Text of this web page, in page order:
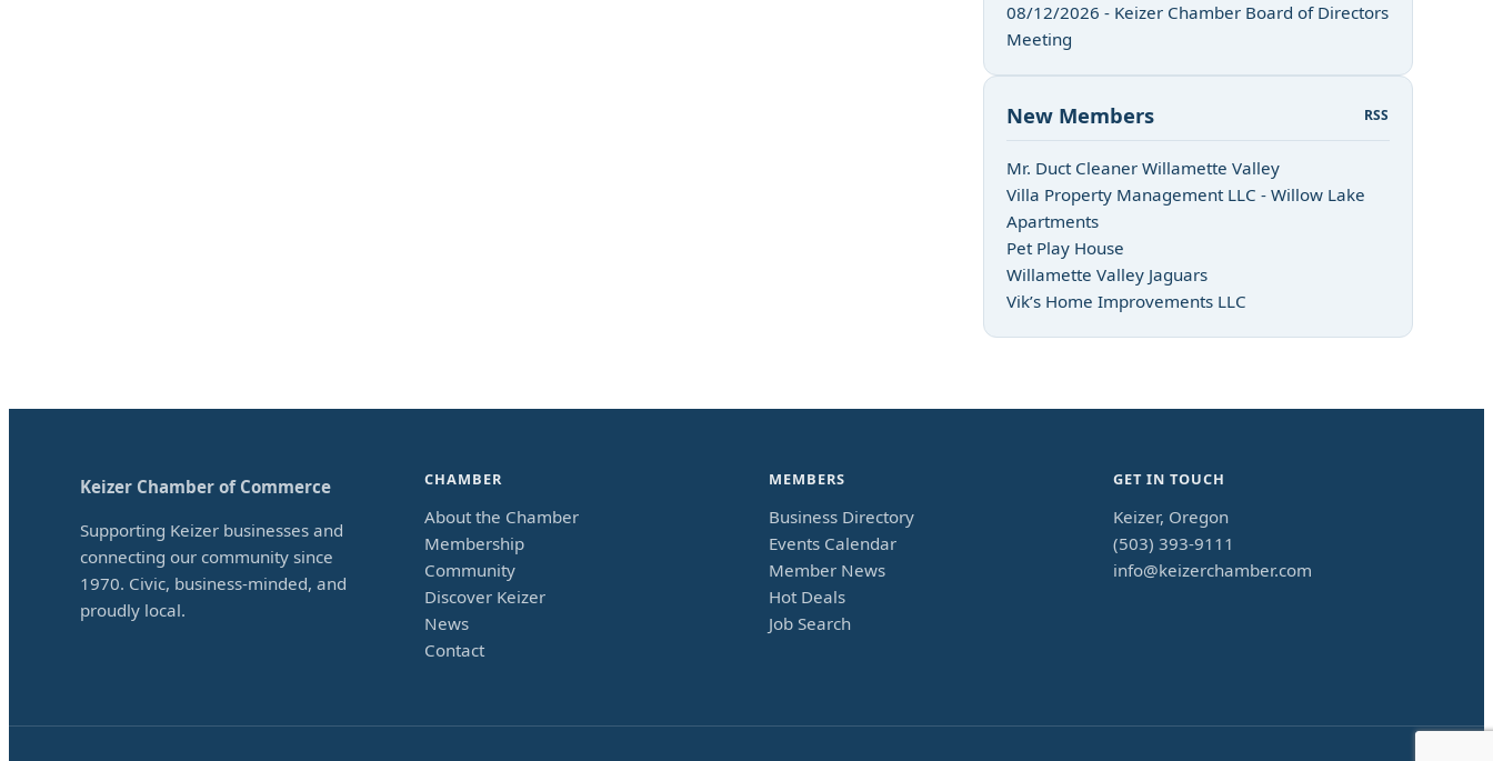
08/12/2026 - Keizer Chamber Board of Directors
Meeting
New Members RSS
Mr. Duct Cleaner Willamette Valley
Villa Property Management LLC - Willow Lake
Apartments
Pet Play House
Willamette Valley Jaguars
Vik’s Home Improvements LLC
Keizer Chamber of Commerce
Supporting Keizer businesses and
connecting our community since
1970. Civic, business-minded, and
proudly local.
CHAMBER
About the Chamber
Membership
Community
Discover Keizer
News
Contact
MEMBERS
Business Directory
Events Calendar
Member News
Hot Deals
Job Search
GET IN TOUCH
Keizer, Oregon
(503) 393-9111
info@keizerchamber.com